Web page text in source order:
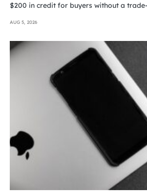
$200 in credit for buyers without a
AUG 5, 2026